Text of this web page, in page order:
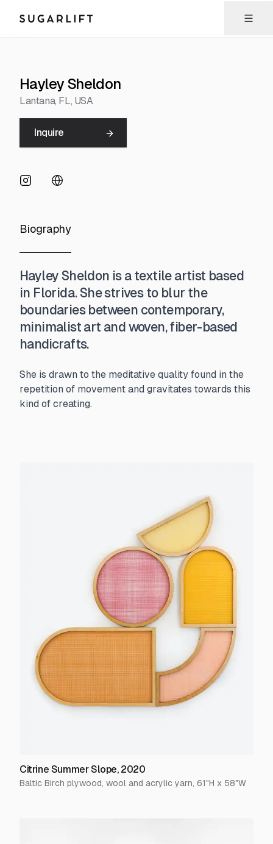
Sugarlift
Hayley Sheldon
Lantana, FL, USA
Inquire
Biography
Hayley Sheldon is a textile artist based
in Florida. She strives to blur the
boundaries between contemporary,
minimalist art and woven, fiber-based
handicrafts.
She is drawn to the meditative quality found in the
repetition of movement and gravitates towards this
kind of creating.
Citrine Summer Slope, 2020
Baltic Birch plywood, wool and acrylic yarn, 61"H x 58"W